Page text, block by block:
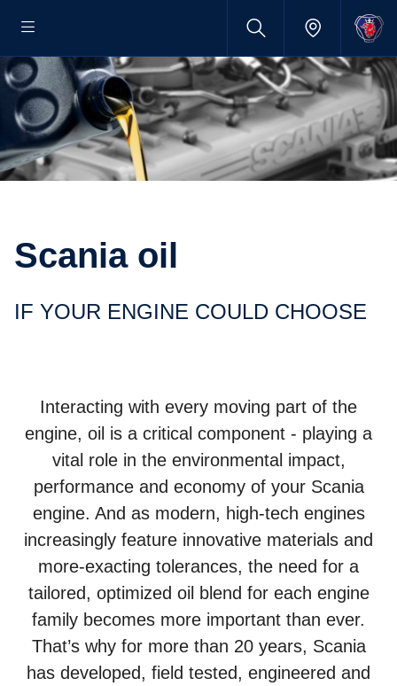
Scania oil
IF YOUR ENGINE COULD CHOOSE
Interacting with every moving part of the
engine, oil is a critical component - playing a
vital role in the environmental impact,
performance and economy of your Scania
engine. And as modern, high-tech engines
increasingly feature innovative materials and
more-exacting tolerances, the need for a
tailored, optimized oil blend for each engine
family becomes more important than ever.
That’s why for more than 20 years, Scania
has developed, field tested, engineered and